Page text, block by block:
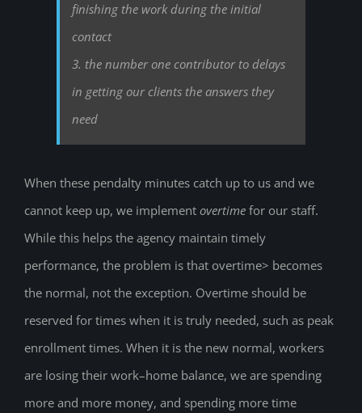
finishing the work during the initial
contact
3. the number one contributor to delays
in getting our clients the answers they
need
When these pendalty minutes catch up to us and we
cannot keep up, we implement overtime for our staff.
While this helps the agency maintain timely
performance, the problem is that overtime> becomes
the normal, not the exception. Overtime should be
reserved for times when it is truly needed, such as peak
enrollment times. When it is the new normal, workers
are losing their work–home balance, we are spending
more and more money, and spending more time